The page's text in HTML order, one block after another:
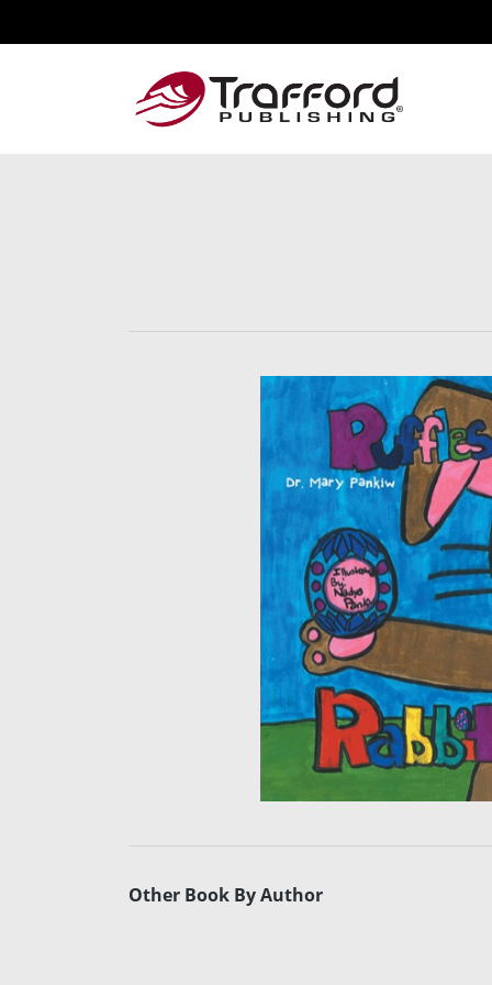
Other Book By Author